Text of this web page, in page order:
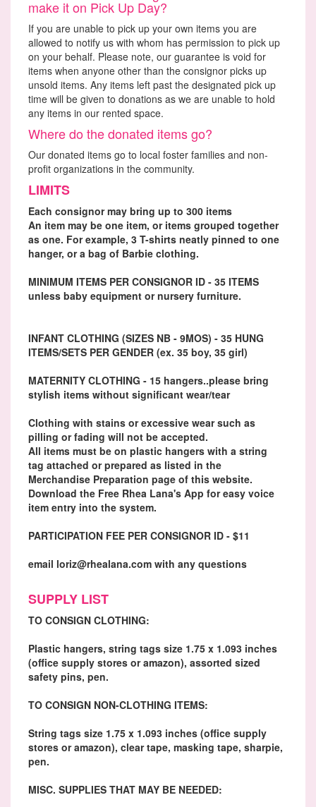
make it on Pick Up Day?
If you are unable to pick up your own items you are
allowed to notify us with whom has permission to pick up
on your behalf. Please note, our guarantee is void for
items when anyone other than the consignor picks up
unsold items. Any items left past the designated pick up
time will be given to donations as we are unable to hold
any items in our rented space.
Where do the donated items go?
Our donated items go to local foster families and non-
profit organizations in the community.
LIMITS
Each consignor may bring up to 300 items
An item may be one item, or items grouped together
as one. For example, 3 T-shirts neatly pinned to one
hanger, or a bag of Barbie clothing.
MINIMUM ITEMS PER CONSIGNOR ID - 35 ITEMS
unless baby equipment or nursery furniture.
INFANT CLOTHING (SIZES NB - 9MOS) - 35 HUNG
ITEMS/SETS PER GENDER (ex. 35 boy, 35 girl)
MATERNITY CLOTHING - 15 hangers..please bring
stylish items without significant wear/tear
Clothing with stains or excessive wear such as
pilling or fading will not be accepted.
All items must be on plastic hangers with a string
tag attached or prepared as listed in the
Merchandise Preparation page of this website.
Download the Free Rhea Lana's App for easy voice
item entry into the system.
PARTICIPATION FEE PER CONSIGNOR ID - $11
email loriz@rhealana.com with any questions
SUPPLY LIST
TO CONSIGN CLOTHING:
Plastic hangers, string tags size 1.75 x 1.093 inches
(office supply stores or amazon), assorted sized
safety pins, pen.
TO CONSIGN NON-CLOTHING ITEMS:
String tags size 1.75 x 1.093 inches (office supply
stores or amazon), clear tape, masking tape, sharpie,
pen.
MISC. SUPPLIES THAT MAY BE NEEDED: